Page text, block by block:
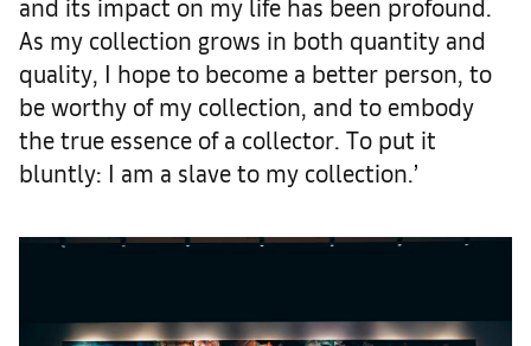
and its impact on my life has been profound.
As my collection grows in both quantity and
quality, I hope to become a better person, to
be worthy of my collection, and to embody
the true essence of a collector. To put it
bluntly: I am a slave to my collection.’